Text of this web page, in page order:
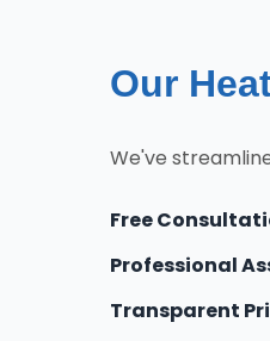
Our
We've
Free
Professional
Transparent